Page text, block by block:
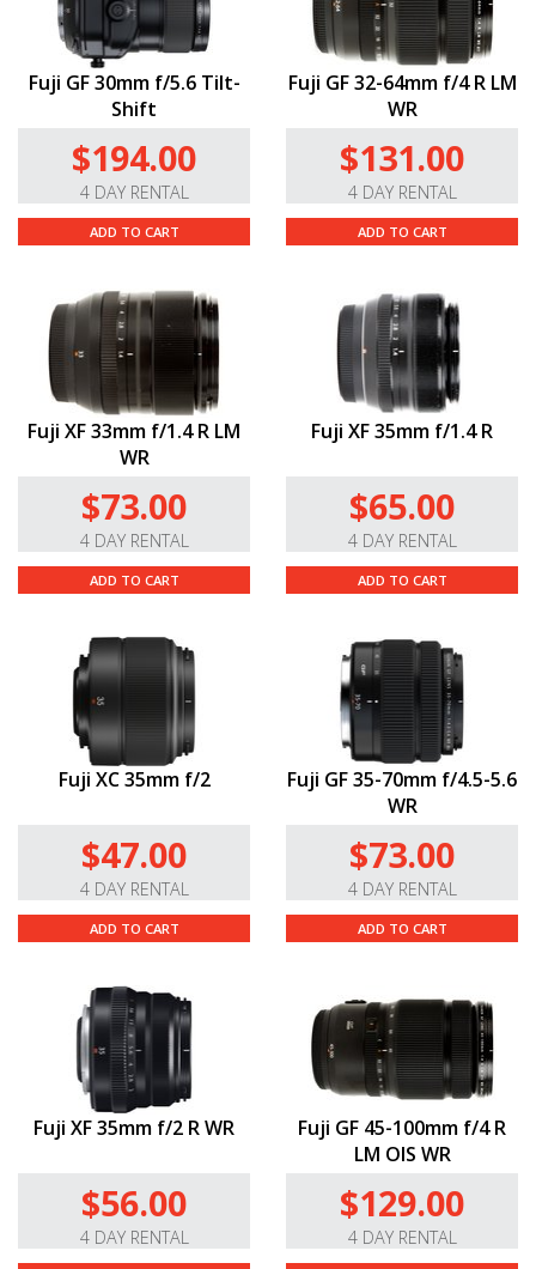
Fuji GF 30mm f/5.6 Tilt-
Shift
$194.00
4 DAY RENTAL
ADD TO CART
Fuji GF 32-64mm f/4 R LM
WR
$131.00
4 DAY RENTAL
ADD TO CART
Fuji XF 33mm f/1.4 R LM
WR
$73.00
4 DAY RENTAL
ADD TO CART
Fuji XF 35mm f/1.4 R
$65.00
4 DAY RENTAL
ADD TO CART
Fuji XC 35mm f/2
$47.00
4 DAY RENTAL
ADD TO CART
Fuji GF 35-70mm f/4.5-5.6
WR
$73.00
4 DAY RENTAL
ADD TO CART
Fuji XF 35mm f/2 R WR
$56.00
4 DAY RENTAL
Fuji GF 45-100mm f/4 R
LM OIS WR
$129.00
4 DAY RENTAL